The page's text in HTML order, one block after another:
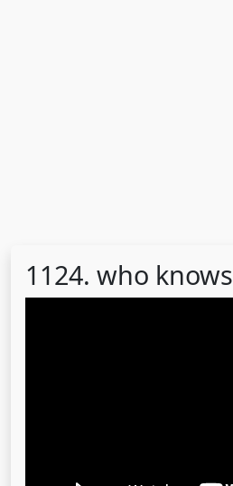
1124. who knows